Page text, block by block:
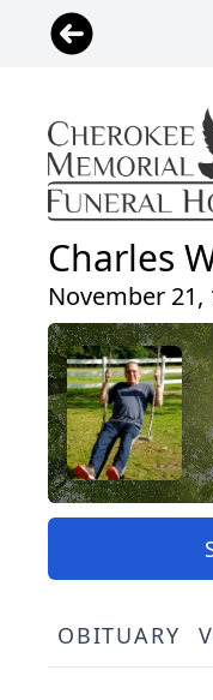
Charles
November 21,
OBITUARY